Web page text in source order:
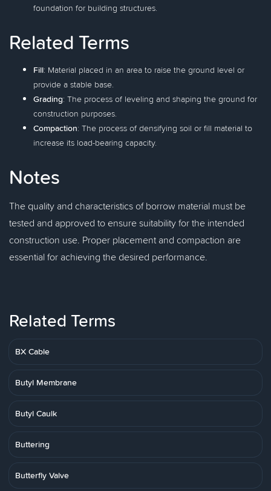
foundation for building structures.
Related Terms
Fill: Material placed in an area to raise the ground level or
provide a stable base.
Grading: The process of leveling and shaping the ground for
construction purposes.
Compaction: The process of densifying soil or fill material to
increase its load-bearing capacity.
Notes
The quality and characteristics of borrow material must be
tested and approved to ensure suitability for the intended
construction use. Proper placement and compaction are
essential for achieving the desired performance.
Related Terms
BX Cable
Butyl Membrane
Butyl Caulk
Buttering
Butterfly Valve